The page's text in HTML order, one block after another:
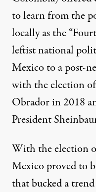
to learn from the
locally as the
leftist national
Mexico to a post-
with the election
Obrador in 2018
President
With the election
Mexico proved to
that bucked a